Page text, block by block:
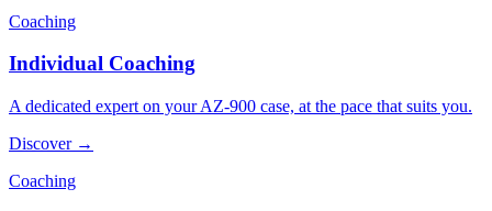
Coaching
Individual Coaching
A dedicated expert on your AZ-900 case, at the pace that suits you.
Discover →
Coaching